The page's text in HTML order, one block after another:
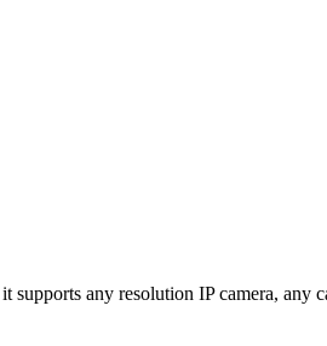
any resolution IP camera,